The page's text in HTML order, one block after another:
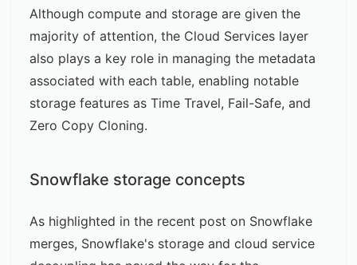
Although compute and storage are given the
majority of attention, the Cloud Services layer
also plays a key role in managing the metadata
associated with each table, enabling notable
storage features as Time Travel, Fail-Safe, and
Zero Copy Cloning.
Snowflake storage concepts
As highlighted in the recent post on Snowflake
merges, Snowflake's storage and cloud service